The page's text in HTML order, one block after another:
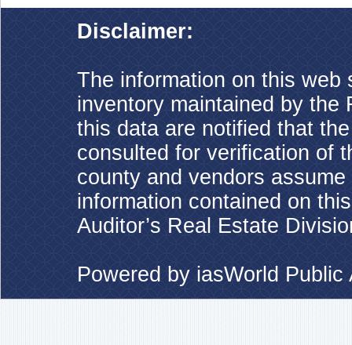
Disclaimer:
The information on this web
inventory maintained by the
this data are notified that
consulted for verification of
county and vendors
information contained on
Auditor’s Real Estate
Powered by iasWorld